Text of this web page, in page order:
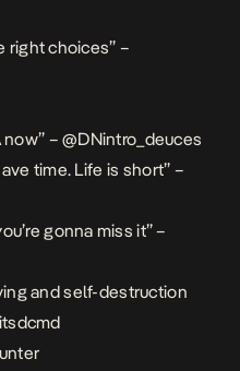
right choices” –
– @DNintro_deuces
time. Life is short” –
gonna miss it” –
and self-destruction